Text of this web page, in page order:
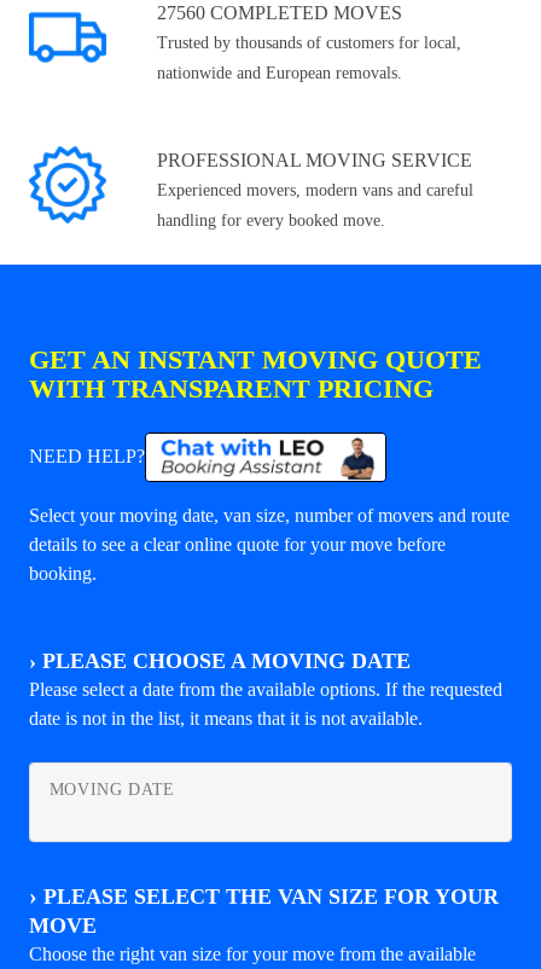
27560 COMPLETED MOVES
Trusted by thousands of customers for local,
nationwide and European removals.
PROFESSIONAL MOVING SERVICE
Experienced movers, modern vans and careful
handling for every booked move.
GET AN INSTANT MOVING QUOTE
WITH TRANSPARENT PRICING
NEED HELP?
Select your moving date, van size, number of movers and route
details to see a clear online quote for your move before
booking.
› PLEASE CHOOSE A MOVING DATE
Please select a date from the available options. If the requested
date is not in the list, it means that it is not available.
MOVING DATE
› PLEASE SELECT THE VAN SIZE FOR YOUR
MOVE
Choose the right van size for your move from the available